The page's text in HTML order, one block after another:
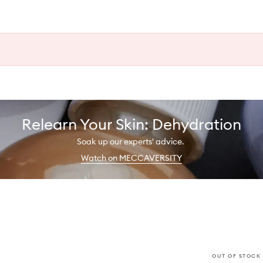
Relearn Your Skin: Dehydration
Soak up our experts' advice.
Watch on MECCAVERSITY
OUT OF STOCK